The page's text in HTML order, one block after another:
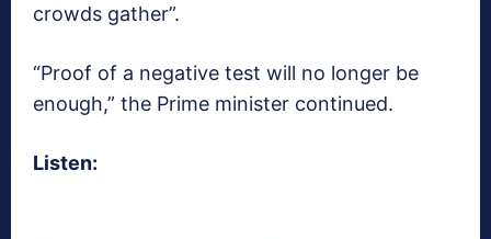
crowds gather”.
“Proof of a negative test will no longer be
enough,” the Prime minister continued.
Listen: